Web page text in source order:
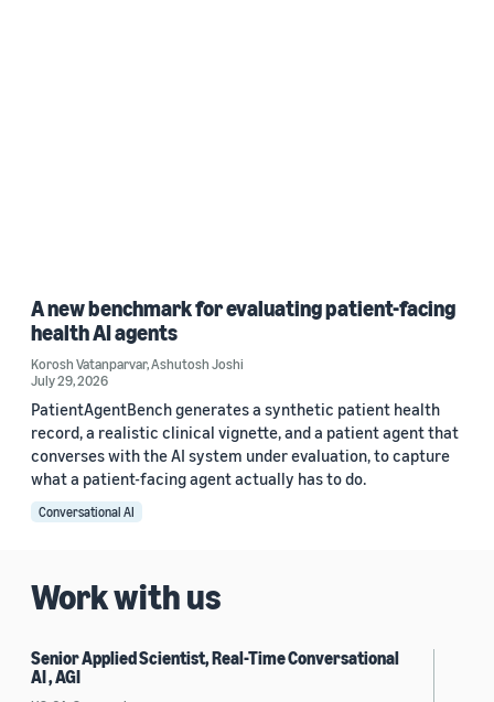
A new benchmark for evaluating patient-facing
health AI agents
Korosh Vatanparvar,Ashutosh Joshi
July 29, 2026
PatientAgentBench generates a synthetic patient health
record, a realistic clinical vignette, and a patient agent that
converses with the AI system under evaluation, to capture
what a patient-facing agent actually has to do.
Conversational AI
Work with us
Senior Applied Scientist, Real-Time Conversational
AI , AGI